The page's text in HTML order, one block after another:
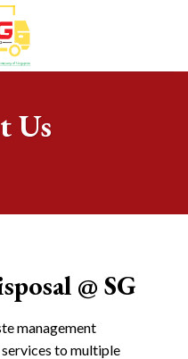
Us
@ SG
management
to multiple